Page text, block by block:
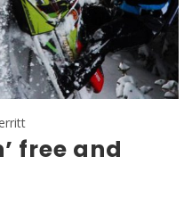
free and